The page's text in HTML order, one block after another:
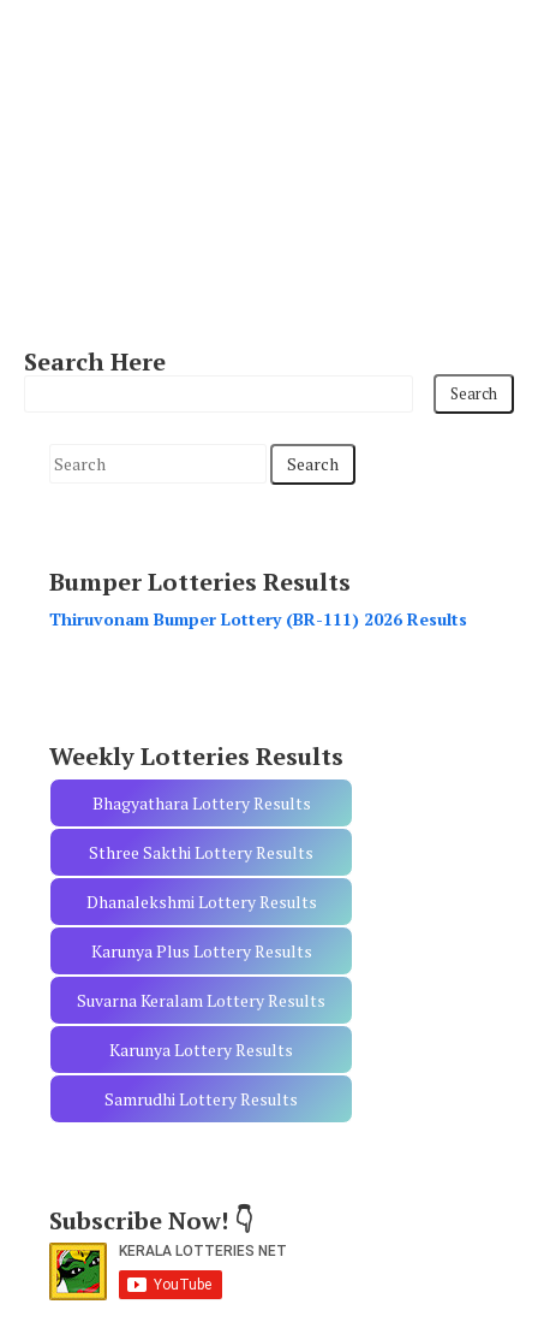
Search Here
S
c
h
Bumper Lotteries Results
Thiruvonam Bumper Lottery (BR-111) 2026 Results
Weekly Lotteries Results
Bhagyathara Lottery Results
Sthree Sakthi Lottery Results
Dhanalekshmi Lottery Results
Karunya Plus Lottery Results
Suvarna Keralam Lottery Results
Karunya Lottery Results
Samrudhi Lottery Results
Subscribe Now! 👇